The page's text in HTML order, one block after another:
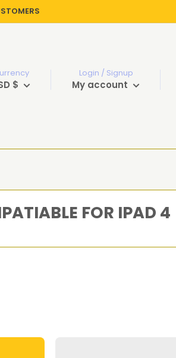
$
Login / Signup
My account
FOR IPAD 4